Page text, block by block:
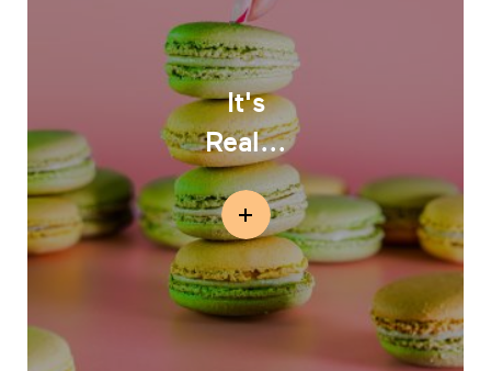
It's
Real...